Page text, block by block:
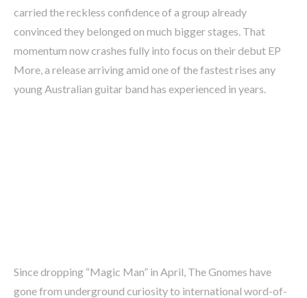
carried the reckless confidence of a group already
convinced they belonged on much bigger stages. That
momentum now crashes fully into focus on their debut EP
More, a release arriving amid one of the fastest rises any
young Australian guitar band has experienced in years.
Since dropping “Magic Man” in April, The Gnomes have
gone from underground curiosity to international word-of-